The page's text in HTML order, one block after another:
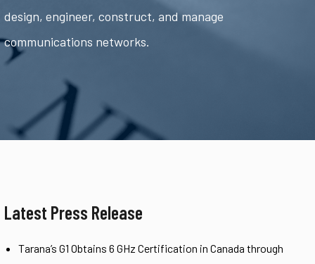
design, engineer, construct, and manage
communications networks.
Latest Press Release
Tarana’s G1 Obtains 6 GHz Certification in Canada through